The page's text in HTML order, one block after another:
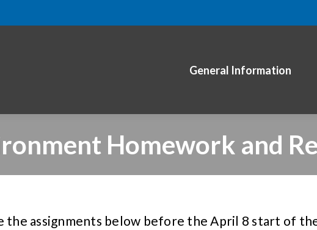
General Information
Homework and
the assignments below before the April 8 start of